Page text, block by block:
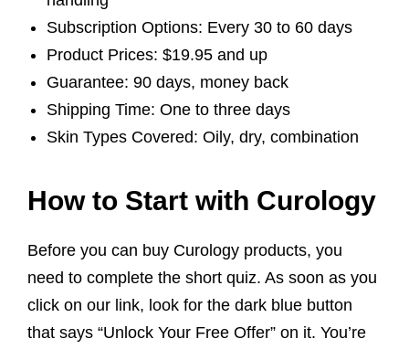
Subscription Options: Every 30 to 60 days
Product Prices: $19.95 and up
Guarantee: 90 days, money back
Shipping Time: One to three days
Skin Types Covered: Oily, dry, combination
How to Start with Curology
Before you can buy Curology products, you
need to complete the short quiz. As soon as you
click on our link, look for the dark blue button
that says “Unlock Your Free Offer” on it. You’re